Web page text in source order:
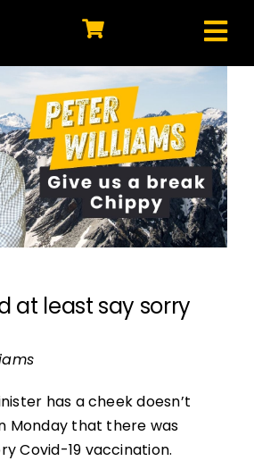
at least say sorry
has a cheek doesn’t
Monday that there was
Covid-19 vaccination.